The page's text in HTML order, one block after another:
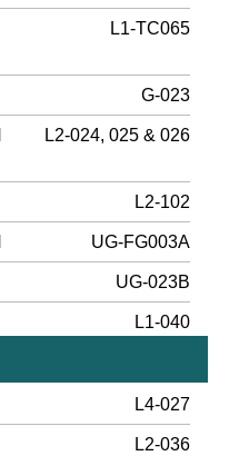
L1-TC065
G-023
L2-024, 025 & 026
L2-102
UG-FG003A
UG-023B
L1-040
L4-027
L2-036